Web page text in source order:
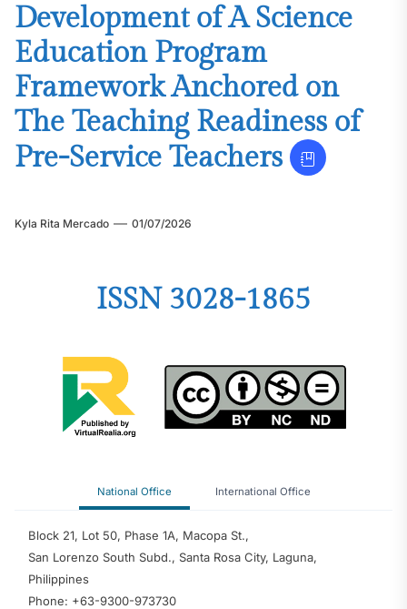
Development of A Science
Education Program
Framework Anchored on
The Teaching Readiness of
Pre-Service Teachers
Kyla Rita Mercado 01/07/2026
ISSN 3028-1865
National Office International Office
Block 21, Lot 50, Phase 1A, Macopa St.,
San Lorenzo South Subd., Santa Rosa City, Laguna,
Philippines
Phone: +63-9300-973730